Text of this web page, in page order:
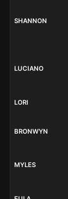
SHANNON
LUCIANO
LORI
BRONWYN
MYLES